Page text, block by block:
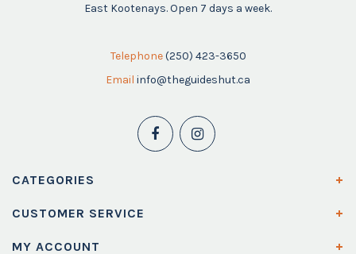
East Kootenays. Open 7 days a week.
Telephone (250) 423-3650
Email info@theguideshut.ca
CATEGORIES
CUSTOMER SERVICE
MY ACCOUNT